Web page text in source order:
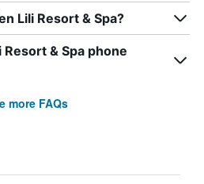
Lili Resort & Spa?
& Spa phone
more FAQs